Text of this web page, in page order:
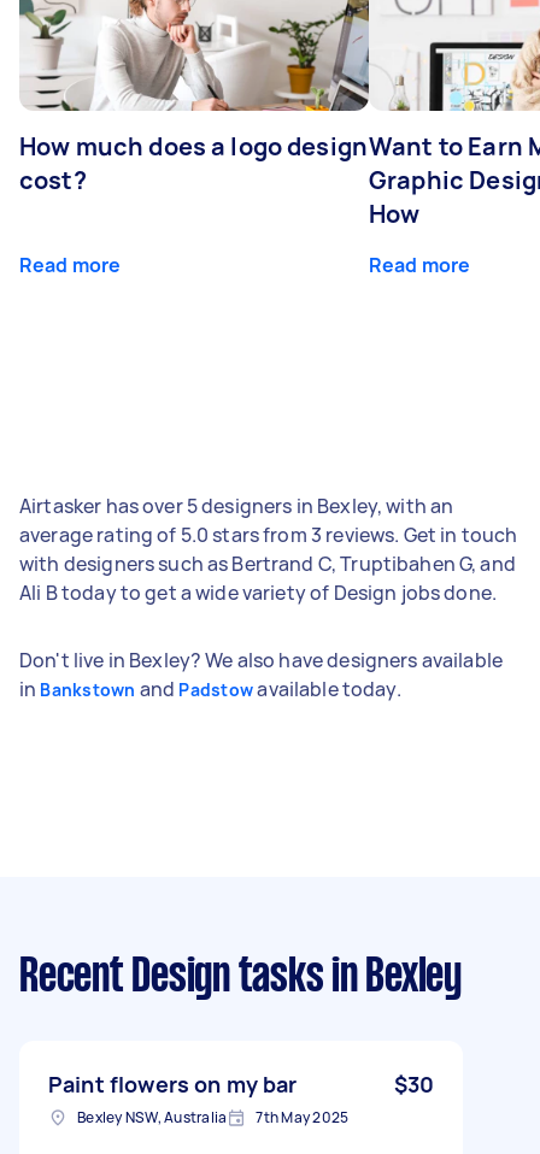
How much does a logo design
cost?
Read more
Want to Earn
Graphic
How
Read more
Airtasker has over 5 designers in Bexley, with an
average rating of 5.0 stars from 3 reviews. Get in touch
with designers such as Bertrand C, Truptibahen G, and
Ali B today to get a wide variety of Design jobs done.
Don't live in Bexley? We also have designers available
in Bankstown and Padstowavailable today.
Recent Design tasks in Bexley
Paint flowers on my bar $30
Bexley NSW, Australia 7th May 2025